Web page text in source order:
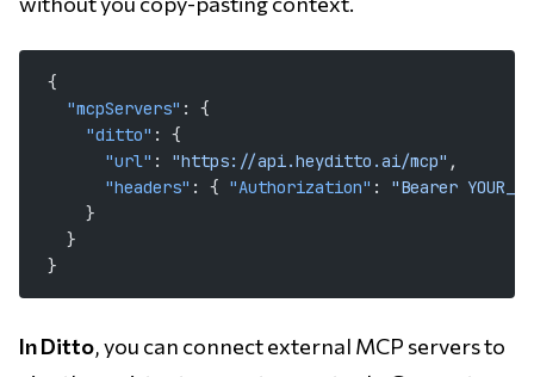
{
  "mcpServers"
: {
    "ditto"
: {
      "url"
: "https://api.heyditto.ai/mcp" ,
      "headers"
: { "Authorization" : "Bearer
    }
  }
}
In Ditto, you can connect external MCP servers to